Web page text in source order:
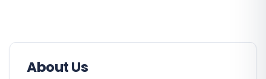
About Us